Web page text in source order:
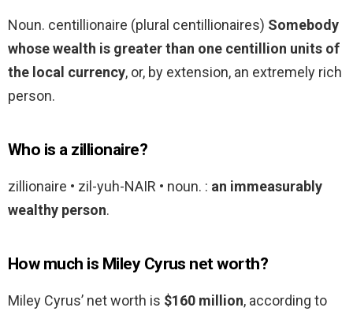
Noun. centillionaire (plural centillionaires) Somebody
whose wealth is greater than one centillion units of
the local currency, or, by extension, an extremely rich
person.
Who is a zillionaire?
zillionaire • zil-yuh-NAIR • noun. : an immeasurably
wealthy person.
How much is Miley Cyrus net worth?
Miley Cyrus’ net worth is $160 million, according to